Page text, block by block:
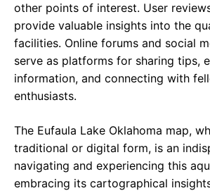
other points of interest. User
provide valuable insights into the
facilities. Online forums and social
serve as platforms for sharing tips,
information, and connecting with
enthusiasts.
The Eufaula Lake Oklahoma map,
traditional or digital form, is an
navigating and experiencing this
embracing its cartographical